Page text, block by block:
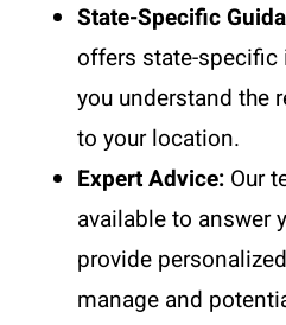
State-Specific
offers state-
you understand the
to your location.
Expert Advice: Our
available to answer
provide
manage and